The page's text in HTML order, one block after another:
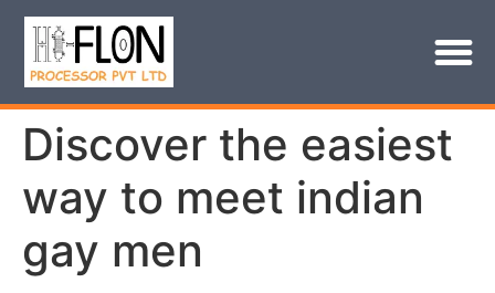
Discover the easiest
way to meet indian
gay men